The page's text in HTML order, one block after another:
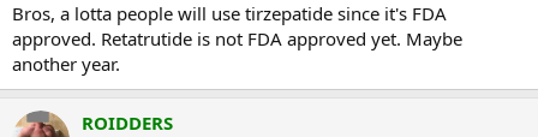
Bros, a lotta people will use tirzepatide since it's FDA
approved. Retatrutide is not FDA approved yet. Maybe
another year.
ROIDDERS